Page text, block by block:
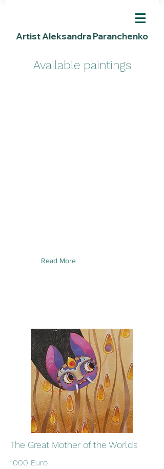
Artist Aleksandra Paranchenko
Available paintings
Read More
The Great Mother of the Worlds
1000 Euro